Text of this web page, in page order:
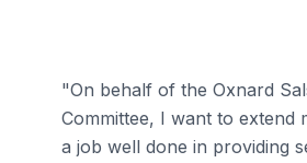
"On behalf of the Oxnard
Committee, I want to extend
a job well done in providing